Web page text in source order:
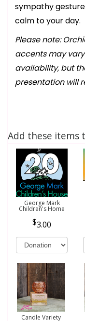
sympathy
calm to your day.
Please note:
accents may
availability, but
presentation will
Add these items
George Mark
Children's Home
3.00
Candle Variety